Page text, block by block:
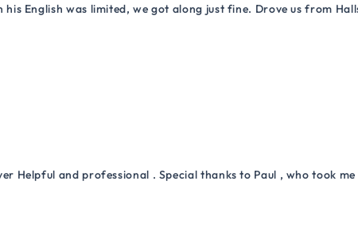
English was limited, we got along just fine. Drove us from
Helpful and professional . Special thanks to Paul , who took